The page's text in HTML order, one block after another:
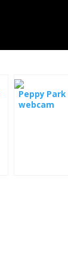
Peppy Park
webcam